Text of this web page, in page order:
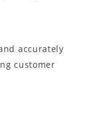
accurately
customer